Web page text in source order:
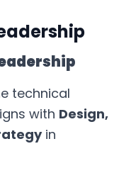
technical
with Design,
in